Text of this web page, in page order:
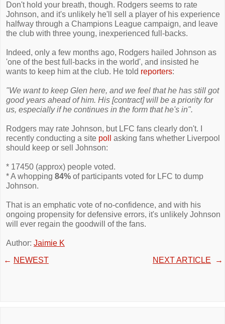
Don't hold your breath, though. Rodgers seems to rate
Johnson, and it's unlikely he'll sell a player of his experience
halfway through a Champions League campaign, and leave
the club with three young, inexperienced full-backs.
Indeed, only a few months ago, Rodgers hailed Johnson as
'one of the best full-backs in the world', and insisted he
wants to keep him at the club. He told reporters:
"We want to keep Glen here, and we feel that he has still got
good years ahead of him. His [contract] will be a priority for
us, especially if he continues in the form that he's in".
Rodgers may rate Johnson, but LFC fans clearly don't. I
recently conducting a site poll
asking fans whether Liverpool
should keep or sell Johnson:
* 17450 (approx) people voted.
* A whopping 84% of participants voted for LFC to dump
Johnson.
That is an emphatic vote of no-confidence, and with his
ongoing propensity for defensive errors, it's unlikely Johnson
will ever regain the goodwill of the fans.
Author: Jaimie K
← NEWEST NEXT ARTICLE →